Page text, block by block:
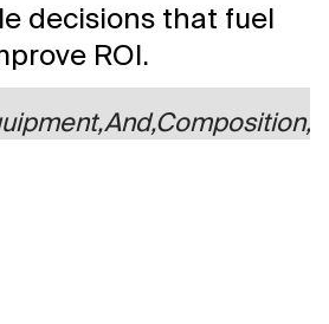
decisions that fuel
ROI.